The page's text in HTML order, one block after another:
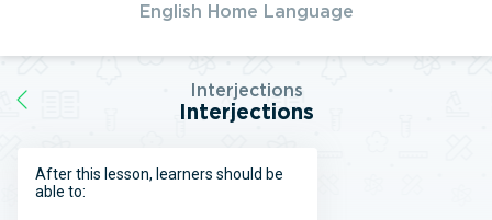
English Home Language
Interjections
Interjections
After this lesson, learners should be
able to: